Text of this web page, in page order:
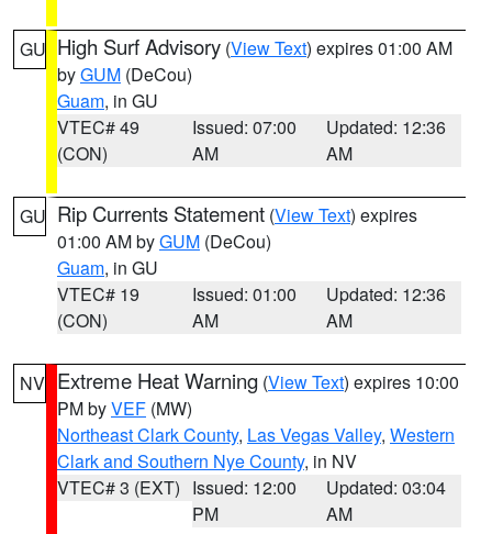
GU High Surf Advisory (View Text) expires 01:00 AM
byGUM (DeCou)
Guam, in GU
VTEC# 49
(CON)
Issued: 07:00
AM
Updated: 12:36
AM
GU Rip Currents Statement (View Text) expires
01:00 AM byGUM (DeCou)
Guam, in GU
VTEC# 19
(CON)
Issued: 01:00
AM
Updated: 12:36
AM
NV Extreme Heat Warning (View Text) expires 10:00
PM byVEF (MW)
Northeast Clark County, Las Vegas Valley, Western
Clark and Southern Nye County, in NV
VTEC# 3 (EXT) Issued: 12:00
PM
Updated: 03:04
AM